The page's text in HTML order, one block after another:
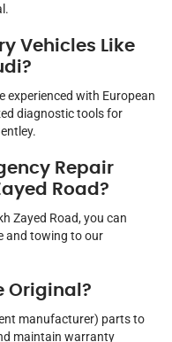
Vehicles Like
experienced with European
diagnostic tools for
Repair
Road?
Zayed Road, you can
and towing to our
Original?
manufacturer) parts to
maintain warranty